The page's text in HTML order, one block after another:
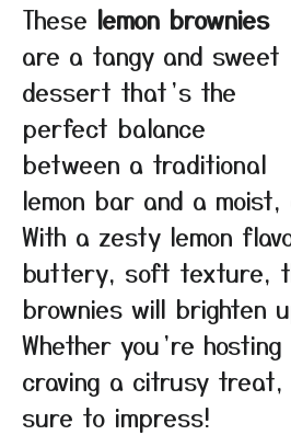
These lemon brownies
are a tangy and sweet
dessert that’s the
perfect balance
between a traditional
lemon bar and a moist,
With a zesty lemon
buttery, soft texture,
brownies will brighten
Whether you’re
craving a citrusy
sure to impress!